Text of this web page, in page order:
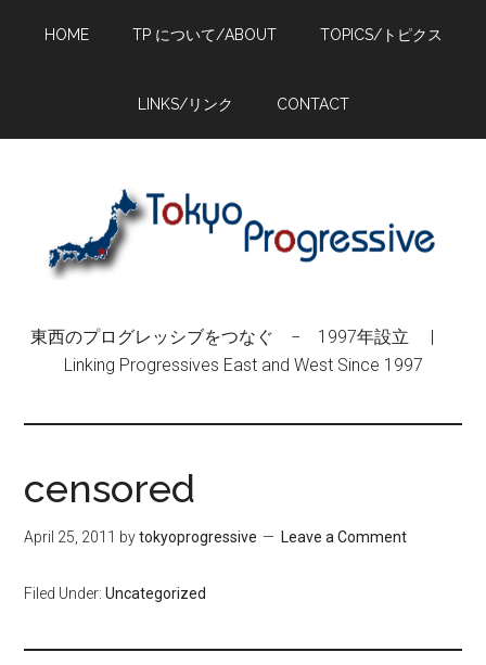
HOME TP について/ABOUT TOPICS/トピクス
LINKS/リンク CONTACT
東西のプログレッシブをつなぐ − 1997年設立 |
Linking Progressives East and West Since 1997
censored
April 25, 2011 bytokyoprogressive Leave a Comment
Filed Under:Uncategorized